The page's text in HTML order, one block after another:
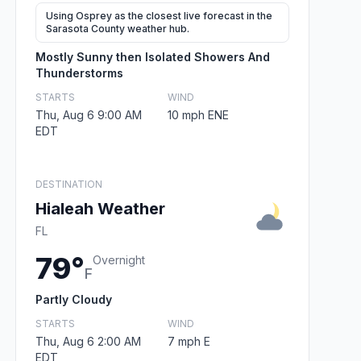
Using Osprey as the closest live forecast in the
Sarasota County weather hub.
Mostly Sunny then Isolated Showers And
Thunderstorms
STARTS
Thu, Aug 6 9:00 AM
EDT
WIND
10 mph ENE
DESTINATION
Hialeah Weather
FL
79°F
Overnight
Partly Cloudy
STARTS
Thu, Aug 6 2:00 AM
EDT
WIND
7 mph E